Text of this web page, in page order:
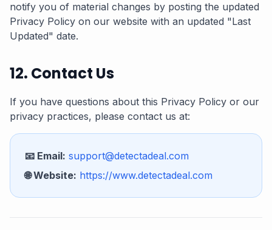
notify you of material changes by posting the updated
Privacy Policy on our website with an updated "Last
Updated" date.
12. Contact Us
If you have questions about this Privacy Policy or our
privacy practices, please contact us at:
📧 Email: support@detectadeal.com
🌐 Website: https://www.detectadeal.com